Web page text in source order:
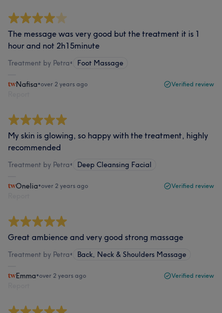
The message was very good but the treatment it is 1
hour and not 2h15minute
Treatment by Petra• Foot Massage
Nafisa•over 2 years ago Verified review
My skin is glowing, so happy with the treatment, highly
recommended
Treatment by Petra• Deep Cleansing Facial
Onelia•over 2 years ago Verified review
Great ambience and very good strong massage
Treatment by Petra• Back, Neck & Shoulders Massage
Emma•over 2 years ago Verified review